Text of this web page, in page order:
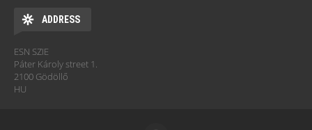
ADDRESS
ESN SZIE
Páter Károly street 1.
2100 Gödöllő
HU